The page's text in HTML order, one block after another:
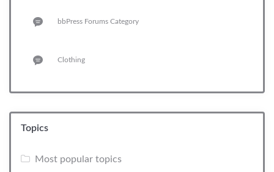
bbPress Forums Category
Clothing
Topics
Most popular topics